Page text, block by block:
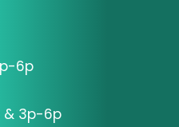
6p
& 3p-6p